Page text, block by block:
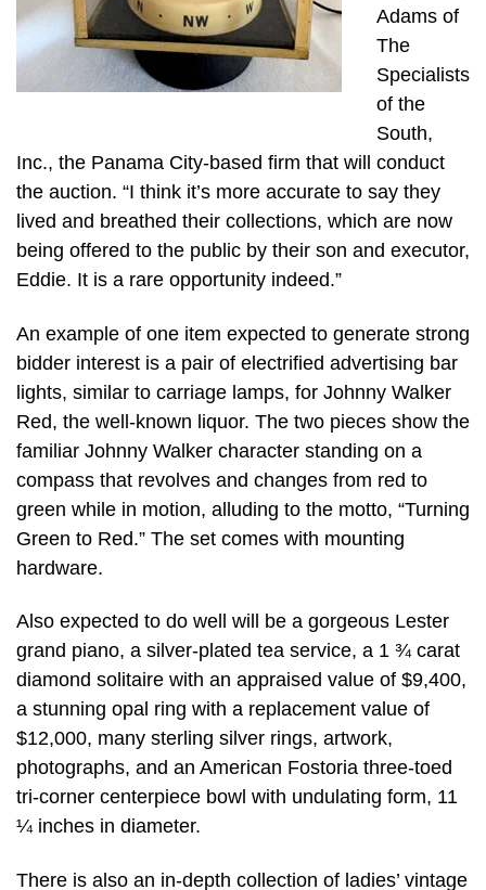
Adams of
The
Specialists
of the
South,
Inc., the Panama City-based firm that will conduct
the auction. “I think it’s more accurate to say they
lived and breathed their collections, which are now
being offered to the public by their son and executor,
Eddie. It is a rare opportunity indeed.”
An example of one item expected to generate strong
bidder interest is a pair of electrified advertising bar
lights, similar to carriage lamps, for Johnny Walker
Red, the well-known liquor. The two pieces show the
familiar Johnny Walker character standing on a
compass that revolves and changes from red to
green while in motion, alluding to the motto, “Turning
Green to Red.” The set comes with mounting
hardware.
Also expected to do well will be a gorgeous Lester
grand piano, a silver-plated tea service, a 1 ¾ carat
diamond solitaire with an appraised value of $9,400,
a stunning opal ring with a replacement value of
$12,000, many sterling silver rings, artwork,
photographs, and an American Fostoria three-toed
tri-corner centerpiece bowl with undulating form, 11
¼ inches in diameter.
There is also an in-depth collection of ladies’ vintage